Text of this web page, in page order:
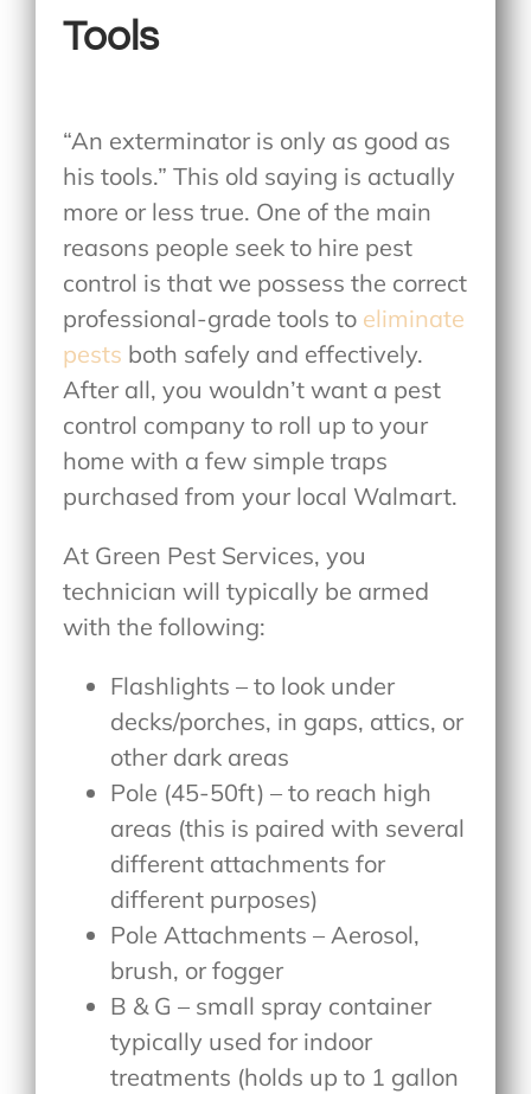
Tools
“An exterminator is only as good as
his tools.” This old saying is actually
more or less true. One of the main
reasons people seek to hire pest
control is that we possess the correct
professional-grade tools to eliminate
pests both safely and effectively.
After all, you wouldn’t want a pest
control company to roll up to your
home with a few simple traps
purchased from your local Walmart.
At Green Pest Services, you
technician will typically be armed
with the following:
Flashlights – to look under
decks/porches, in gaps, attics, or
other dark areas
Pole (45-50ft) – to reach high
areas (this is paired with several
different attachments for
different purposes)
Pole Attachments – Aerosol,
brush, or fogger
B & G – small spray container
typically used for indoor
treatments (holds up to 1 gallon